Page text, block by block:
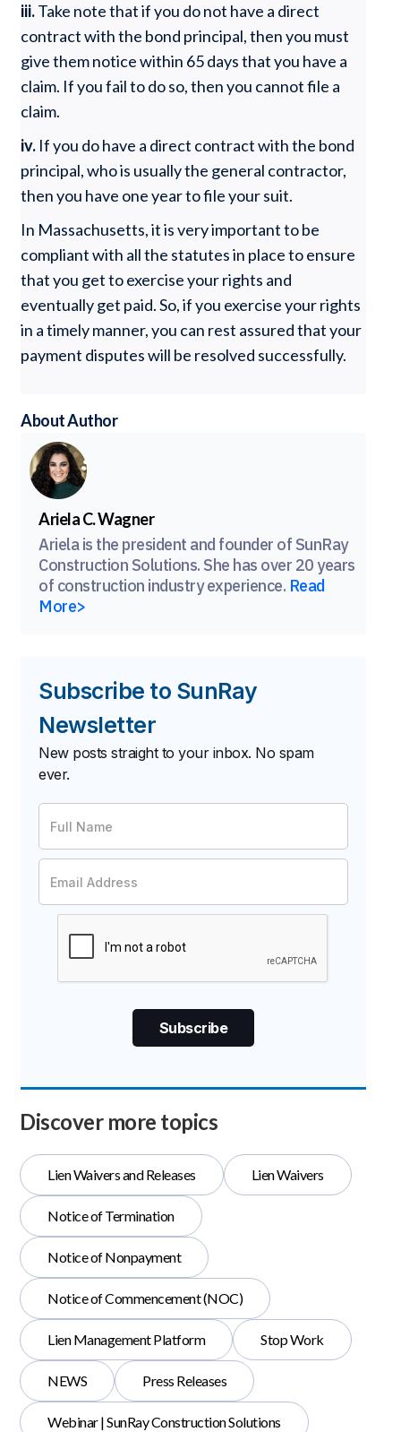
iii.Take note that if you do not have a direct
contract with the bond principal, then you must
give them notice within 65 days that you have a
claim. If you fail to do so, then you cannot file a
claim.
iv. If you do have a direct contract with the bond
principal, who is usually the general contractor,
then you have one year to file your suit.
In Massachusetts, it is very important to be
compliant with all the statutes in place to ensure
that you get to exercise your rights and
eventually get paid. So, if you exercise your rights
in a timely manner, you can rest assured that your
payment disputes will be resolved successfully.
About Author
Ariela C. Wagner
Ariela is the president and founder of SunRay
Construction Solutions. She has over 20 years
of construction industry experience. Read
More>
Subscribe to SunRay
Newsletter
New posts straight to your inbox. No spam
ever.
Discover more topics
Lien Waivers and Releases Lien Waivers
Notice of Termination
Notice of Nonpayment
Notice of Commencement (NOC)
Lien Management Platform Stop Work
NEWS Press Releases
Webinar | SunRay Construction Solutions